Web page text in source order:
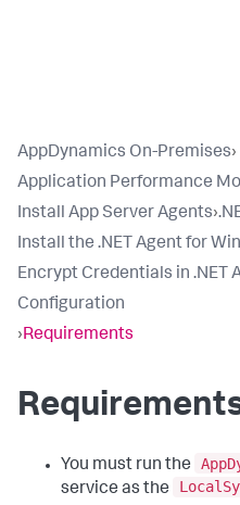
AppDynamics On-Premises›
Application Performance
Install App Server Agents›
Install the .NET Agent for
Encrypt Credentials in .NET
Configuration
›Requirements
You must run the
service as the